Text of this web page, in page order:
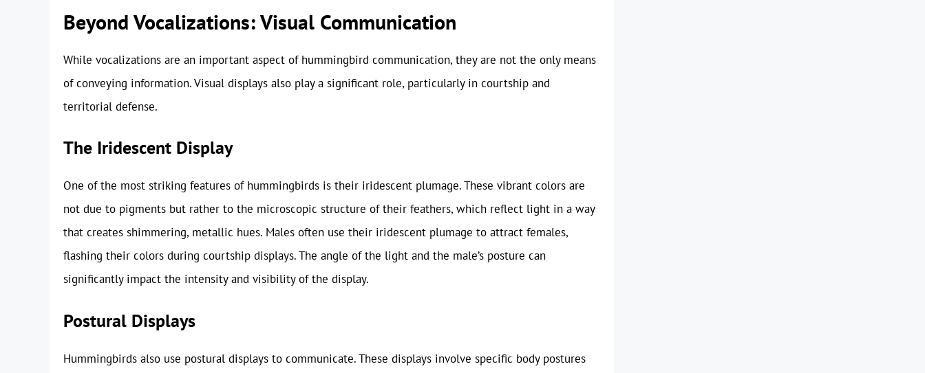
Beyond Vocalizations: Visual Communication
While vocalizations are an important aspect of hummingbird communication, they are not the only means
of conveying information. Visual displays also play a significant role, particularly in courtship and
territorial defense.
The Iridescent Display
One of the most striking features of hummingbirds is their iridescent plumage. These vibrant colors are
not due to pigments but rather to the microscopic structure of their feathers, which reflect light in a way
that creates shimmering, metallic hues. Males often use their iridescent plumage to attract females,
flashing their colors during courtship displays. The angle of the light and the male’s posture can
significantly impact the intensity and visibility of the display.
Postural Displays
Hummingbirds also use postural displays to communicate. These displays involve specific body postures